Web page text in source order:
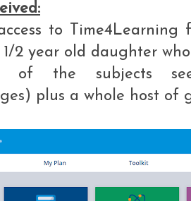
to
2 year old daughter
of the subjects
plus a whole host of